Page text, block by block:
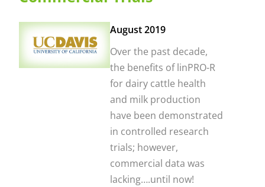
August 2019
Over the past decade,
the benefits of linPRO-R
for dairy cattle health
and milk production
have been demonstrated
in controlled research
trials; however,
commercial data was
lacking….until now!